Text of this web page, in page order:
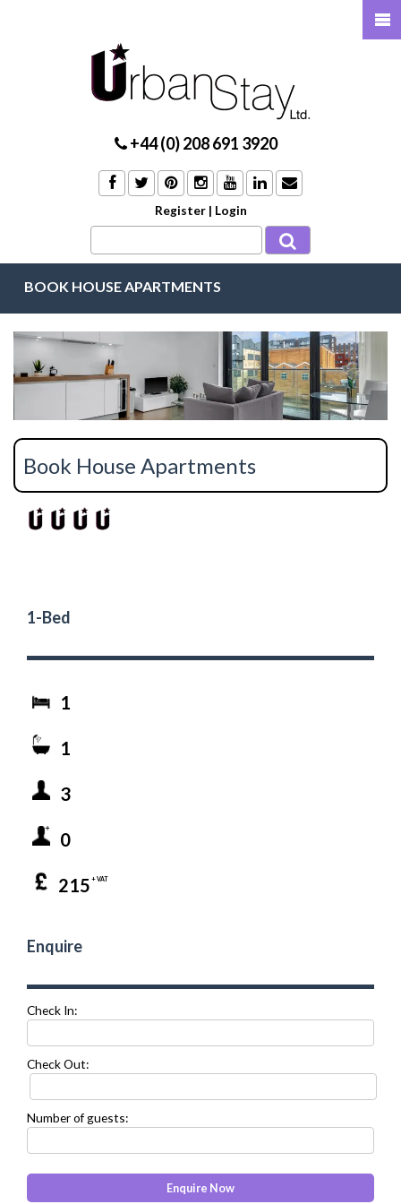
+44 (0) 208 691 3920
Register | Login
BOOK HOUSE APARTMENTS
Book House Apartments
1-Bed
1
1
3
0
215 + VAT
Enquire
Check In:
Check Out:
Number of guests: